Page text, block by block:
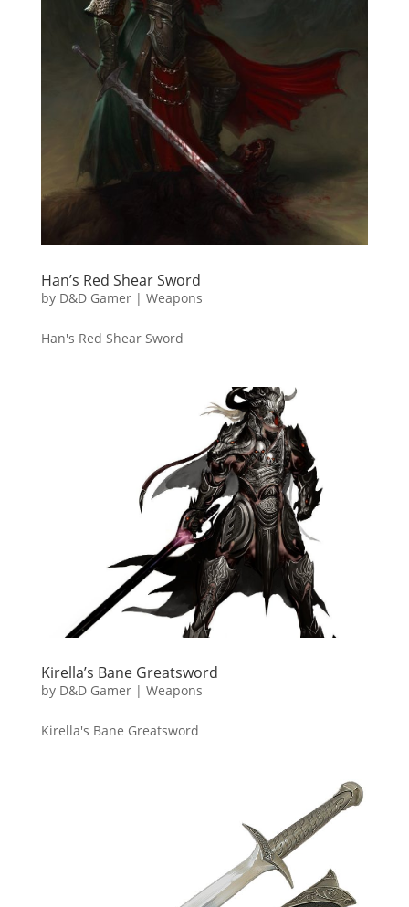
Han’s Red Shear Sword
by D&D Gamer| Weapons
Han's Red Shear Sword
Kirella’s Bane Greatsword
by D&D Gamer| Weapons
Kirella's Bane Greatsword